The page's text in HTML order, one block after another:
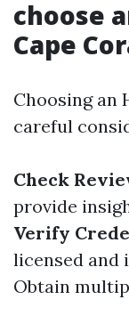
choose
Cape
Choosing an
careful
Check
provide
Verify
licensed and
Obtain